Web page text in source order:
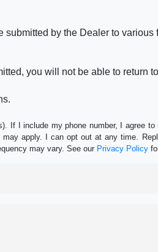
by the Dealer to various
you will not be able to return
If I include my phone number, I agree
may apply. I can opt out at any time.
may vary. See our Privacy Policy